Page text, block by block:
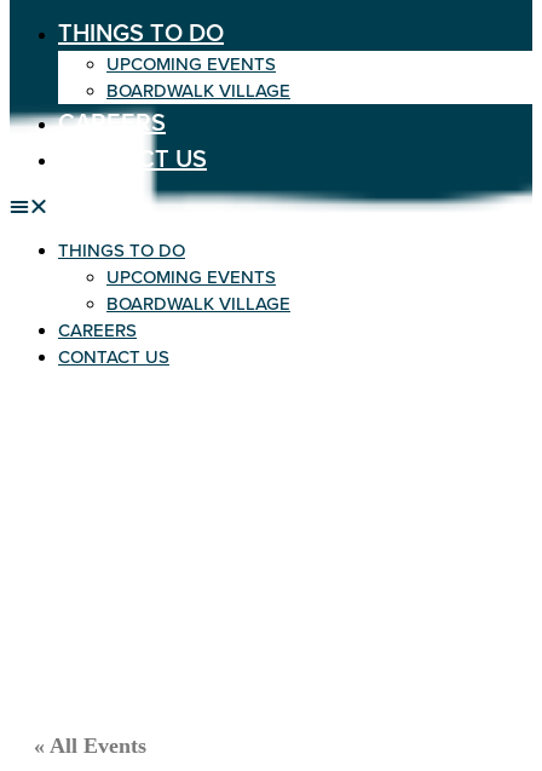
THINGS TO DO
UPCOMING EVENTS
BOARDWALK VILLAGE
CAREERS
CONTACT US
THINGS TO DO
UPCOMING EVENTS
BOARDWALK VILLAGE
CAREERS
CONTACT US
« All Events